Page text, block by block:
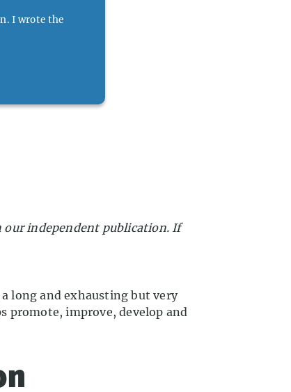
I wrote the
our independent publication. If
long and exhausting but very
promote, improve, develop and